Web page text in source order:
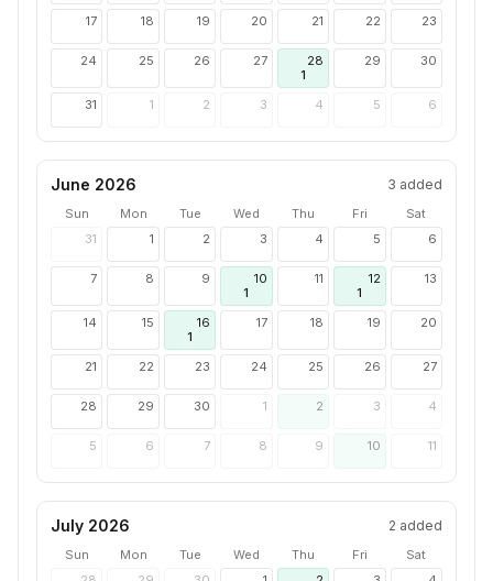
17 18 19 20 21 22 23
24 25 26 27
28
1
29 30
31 1 2 3 4 5 6
June 2026 3 added
Sun Mon Tue Wed Thu Fri
Sat
31
1 2 3 4 5 6
7 8 9
10
1
11
12
1
13
14 15
16
1
17 18 19 20
21 22 23 24 25 26 27
28 29 30 1 2 3 4
5 6 7 8 9 10 11
July 2026 2 added
Sun Mon Tue Wed Thu Fri
Sat